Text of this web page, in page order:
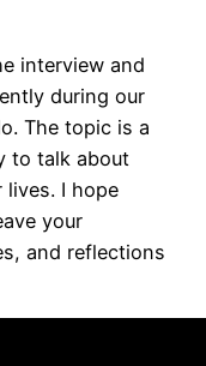
interview and
during our
The topic is a
to talk about
lives. I hope
your
and reflections